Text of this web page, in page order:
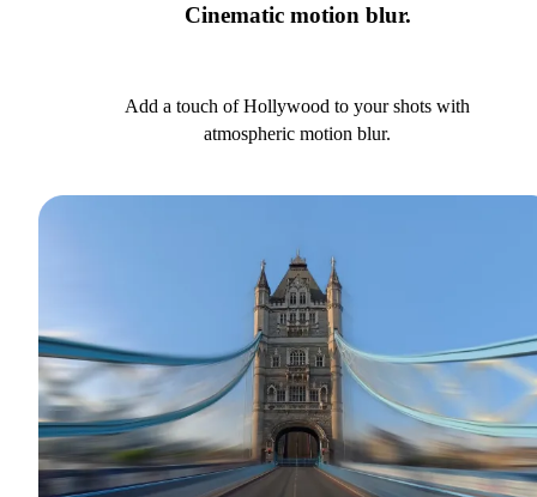
Cinematic motion blur.
Add a touch of Hollywood to your shots with
atmospheric motion blur.